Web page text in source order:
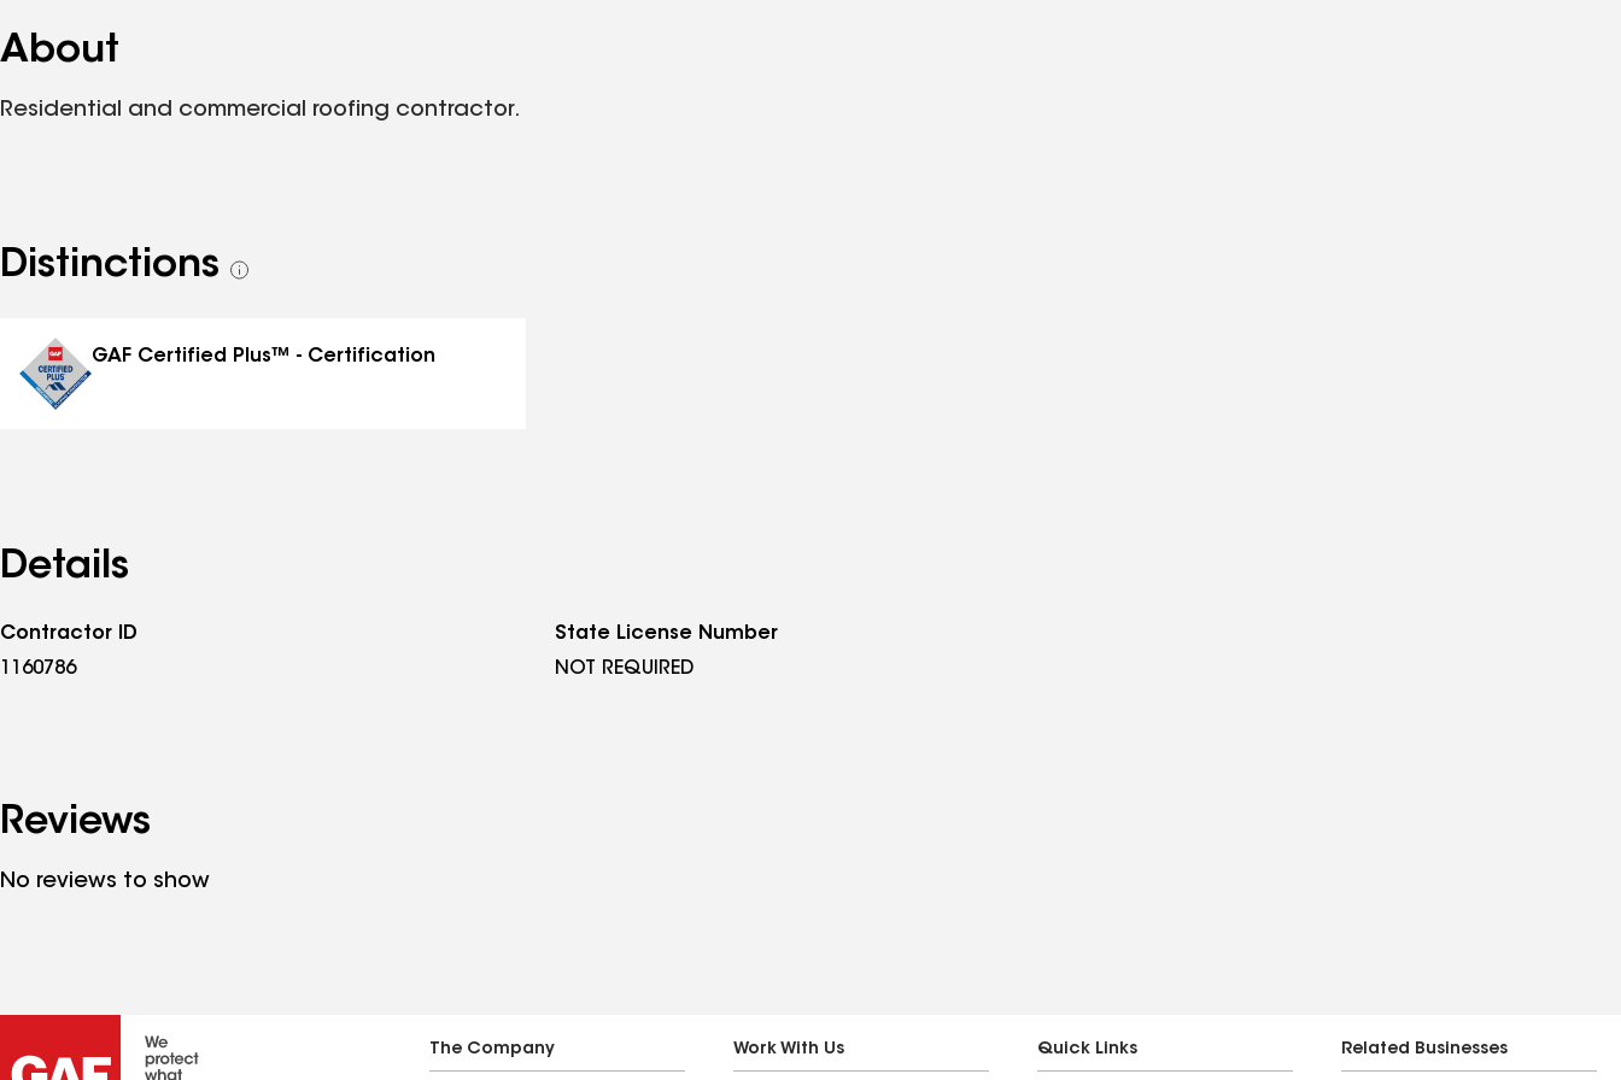
About
Residential and commercial roofing contractor.
Distinctions
See
GAF Certified Plus™ - Certification
Details
Contractor ID
1160786
State License Number
NOT REQUIRED
Reviews
No reviews to show
The Company Work With Us Quick Links Related Businesses